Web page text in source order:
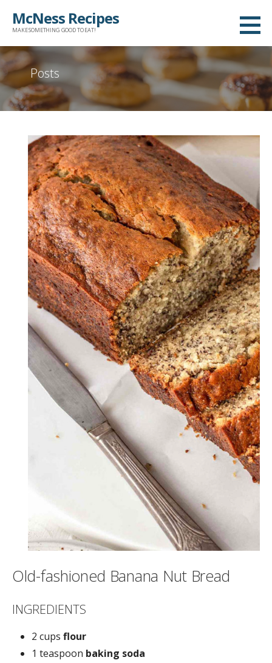
McNess Recipes
MAKE SOMETHING GOOD TO EAT!
Posts
Old-fashioned Banana Nut Bread
INGREDIENTS
2 cups flour
1 teaspoon baking soda